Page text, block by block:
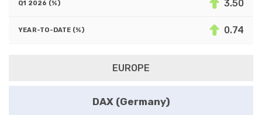
3.50
0.74
EUROPE
DAX (Germany)